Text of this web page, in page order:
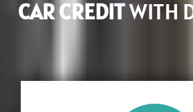
CAR CREDITWITH